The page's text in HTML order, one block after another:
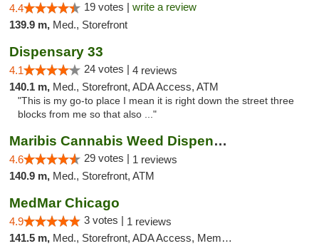
4.4 19 votes | write a review
139.9 m, Med., Storefront
Dispensary 33
4.1 24 votes | 4 reviews
140.1 m, Med., Storefront, ADA Access, ATM
"This is my go-to place I mean it is right down the street three
blocks from me so that also ..."
Maribis Cannabis Weed Dispensary Westchester
4.6 29 votes | 1 reviews
140.9 m, Med., Storefront, ATM
MedMar Chicago
4.9 3 votes | 1 reviews
141.5 m, Med., Storefront, ADA Access, Member Application Required, ATM